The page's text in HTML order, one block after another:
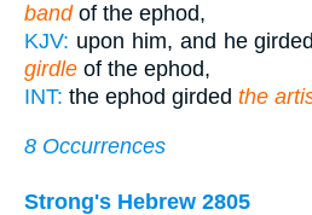
bandof the ephod,
KJV: upon him, and he
girdle of the ephod,
INT: the ephod girded the
8 Occurrences
Strong's Hebrew 2805